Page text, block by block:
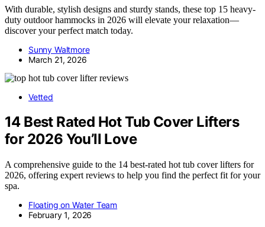
With durable, stylish designs and sturdy stands, these top 15 heavy-
duty outdoor hammocks in 2026 will elevate your relaxation—
discover your perfect match today.
Sunny Waltmore
March 21, 2026
Vetted
14 Best Rated Hot Tub Cover Lifters
for 2026 You’ll Love
A comprehensive guide to the 14 best-rated hot tub cover lifters for
2026, offering expert reviews to help you find the perfect fit for your
spa.
Floating on Water Team
February 1, 2026